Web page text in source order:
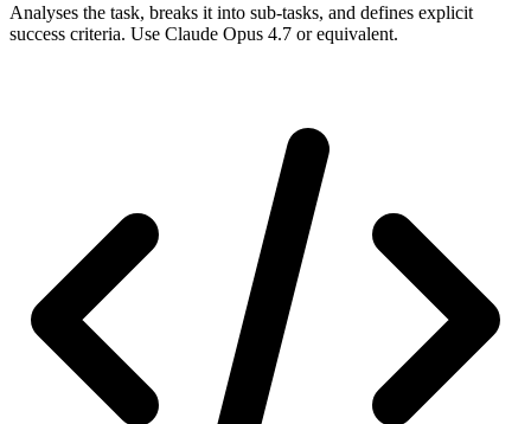
Analyses the task, breaks it into sub-tasks, and defines explicit
success criteria. Use Claude Opus 4.7 or equivalent.